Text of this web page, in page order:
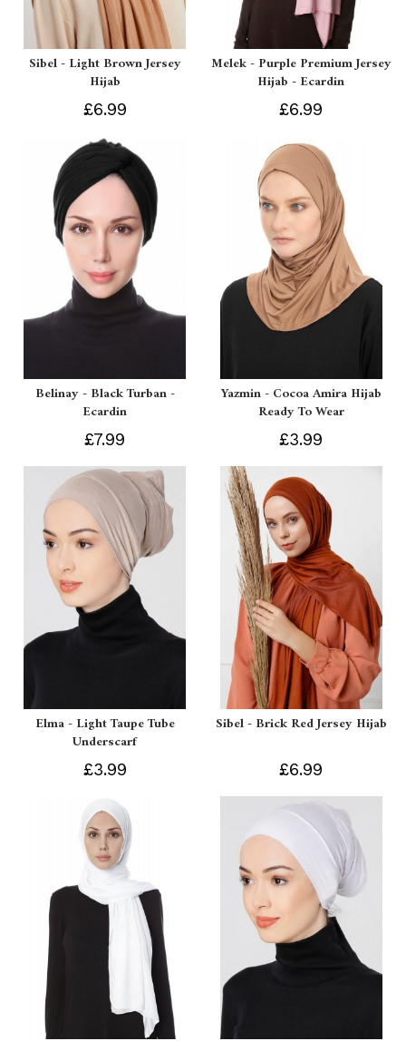
Sibel - Light Brown Jersey
Hijab
£6.99
Melek - Purple Premium Jersey
Hijab - Ecardin
£6.99
Belinay - Black Turban -
Ecardin
£7.99
Yazmin - Cocoa Amira Hijab
Ready To Wear
£3.99
Elma - Light Taupe Tube
Underscarf
£3.99
Sibel - Brick Red Jersey Hijab
£6.99